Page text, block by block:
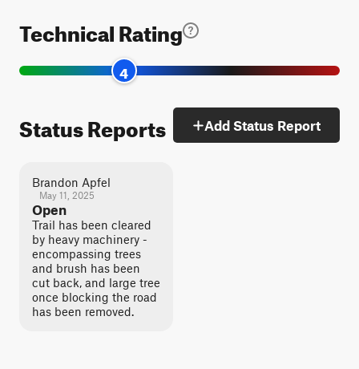
Technical Rating
4
Status Reports Add Status Report
Brandon Apfel
May 11, 2025
Open
Trail has been cleared
by heavy machinery -
encompassing trees
and brush has been
cut back, and large tree
once blocking the road
has been removed.